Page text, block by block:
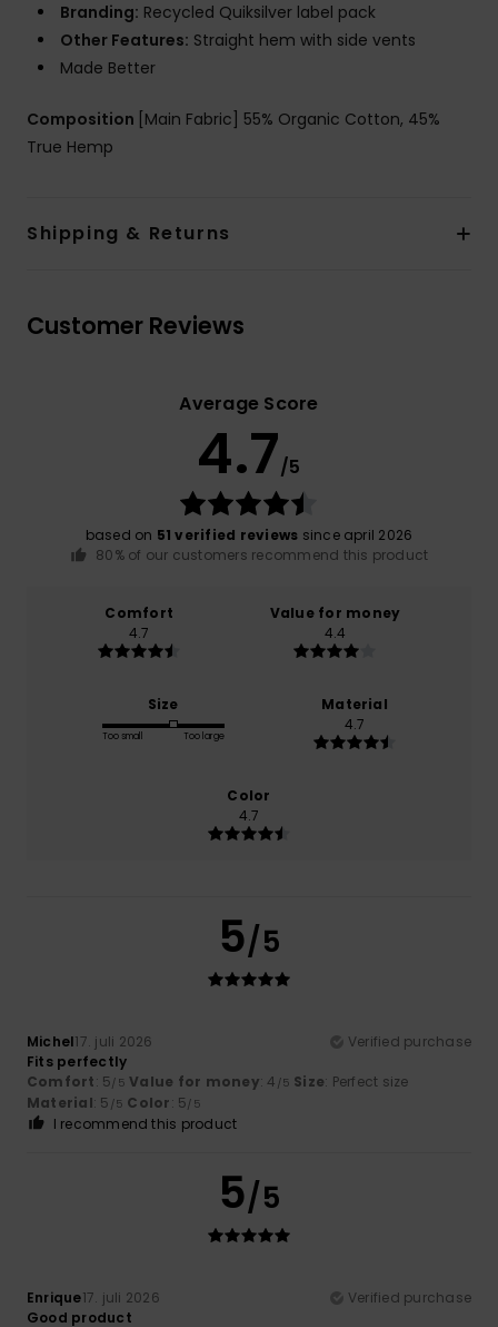
Branding: Recycled Quiksilver label pack
Other Features: Straight hem with side vents
Made Better
Composition [Main Fabric] 55% Organic Cotton, 45%
True Hemp
Shipping & Returns
Customer Reviews
Average Score
4.7/5
based on 51 verified reviews since april 2026
80% of our customers recommend this product
Comfort
4.7
Value for money
4.4
Size
Too small Too large
Material
4.7
Color
4.7
5/5
Michel17. juli 2026
Verified purchase
Fits perfectly
Comfort: 5/5 Value for money: 4 /5 Size: Perfect size
Material: 5 /5 Color: 5/5
I recommend this product
5/5
Enrique17. juli 2026
Verified purchase
Good product